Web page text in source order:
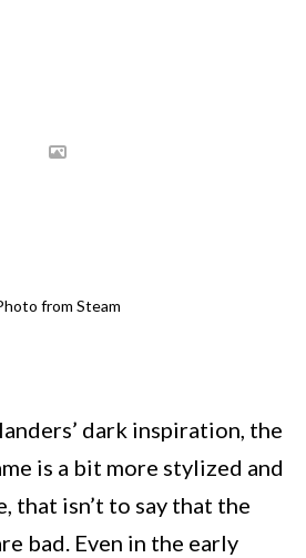
from Steam
dark inspiration, the
is a bit more stylized and
that isn’t to say that the
bad. Even in the early